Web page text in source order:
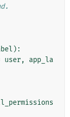
):
user,
app_la